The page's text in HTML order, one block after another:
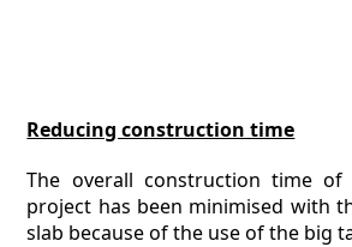
Reducing construction time
The overall construction time of
project has been minimised with
slab because of the use of the big